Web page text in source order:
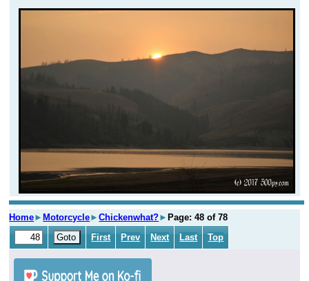
Home► Motorcycle►Chickenwhat?► Page: 48 of 78
First
Prev Next Last Top